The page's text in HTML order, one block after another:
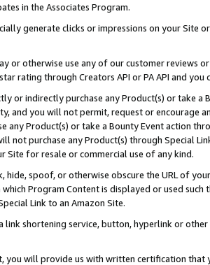
in the Associates Program.
generate clicks or impressions on your Site
or otherwise use any of our customer reviews
rating through Creators API or PA API and
or indirectly purchase any Product(s) or take
and you will not permit, request or encourage
any Product(s) or take a Bounty Event action
not purchase any Product(s) through Special
Site for resale or commercial use of any kind.
hide, spoof, or otherwise obscure the URL of
Program Content is displayed or used
Link to an Amazon Site.
link shortening service, button, hyperlink or
you will provide us with written certification